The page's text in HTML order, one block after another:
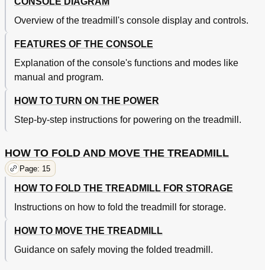
Overview of the treadmill's console display and controls.
FEATURES OF THE CONSOLE
Explanation of the console's functions and modes like
manual and program.
HOW TO TURN ON THE POWER
Step-by-step instructions for powering on the treadmill.
HOW TO FOLD AND MOVE THE TREADMILL
Page: 15
HOW TO FOLD THE TREADMILL FOR STORAGE
Instructions on how to fold the treadmill for storage.
HOW TO MOVE THE TREADMILL
Guidance on safely moving the folded treadmill.